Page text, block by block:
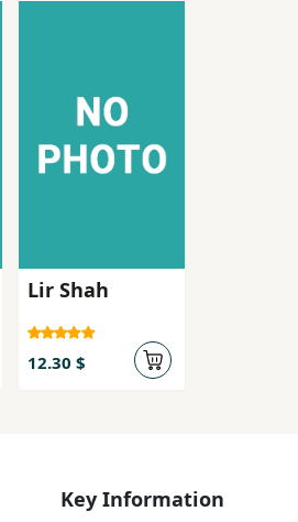
Lir Shah
12.30 $
Key Information